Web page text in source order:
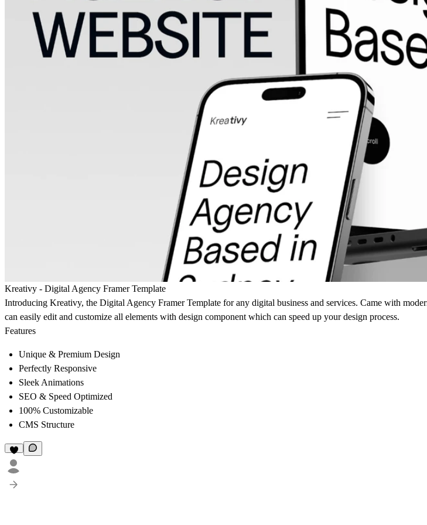
Kreativy - Digital Agency Framer Template
Introducing Kreativy, the Digital Agency Framer Template for any digital business and services. Came with
can easily edit and customize all elements with design component which can speed up your design process.
Features
Unique & Premium Design
Perfectly Responsive
Sleek Animations
SEO & Speed Optimized
100% Customizable
CMS Structure